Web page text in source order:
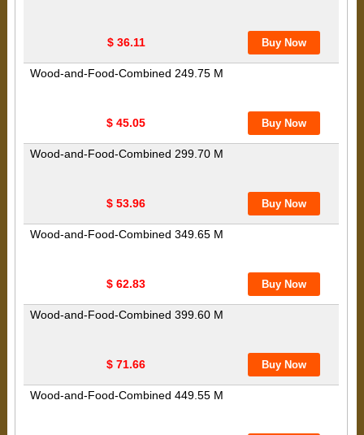
$ 36.11
Wood-and-Food-Combined 249.75 M
$ 45.05
Wood-and-Food-Combined 299.70 M
$ 53.96
Wood-and-Food-Combined 349.65 M
$ 62.83
Wood-and-Food-Combined 399.60 M
$ 71.66
Wood-and-Food-Combined 449.55 M